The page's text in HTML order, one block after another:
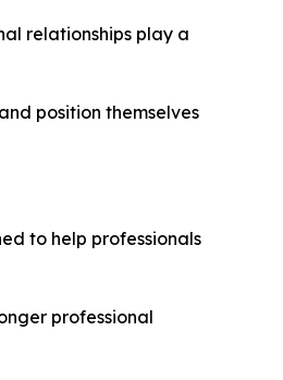
relationships play a
position themselves
to help professionals
professional